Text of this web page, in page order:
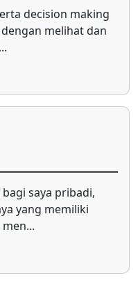
saya mulai invest di
MIP sangat
din...
sangat membantu
ekonomi